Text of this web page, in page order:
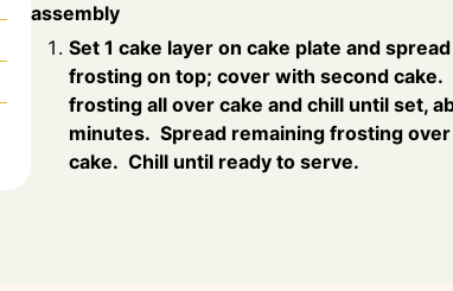
assembly
Set 1 cake layer on cake plate and
frosting on top; cover with second cake.
frosting all over cake and chill until set,
minutes. Spread remaining frosting
cake. Chill until ready to serve.